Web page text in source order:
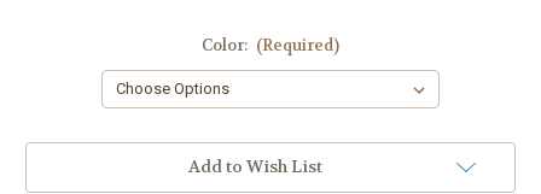
Color: (Required)
Add to Wish List